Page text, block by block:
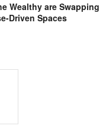
Wealthy are Swapping
Driven Spaces